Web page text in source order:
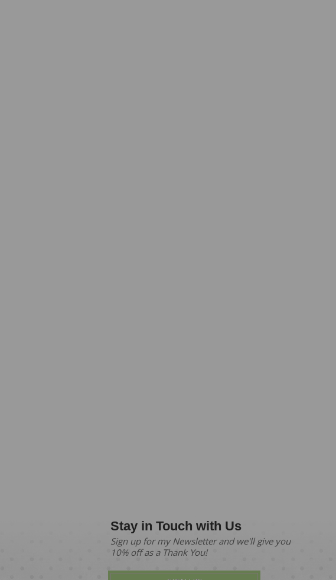
Stay in Touch with Us
Sign up for my Newsletter and we'll give you
10% off as a Thank You!